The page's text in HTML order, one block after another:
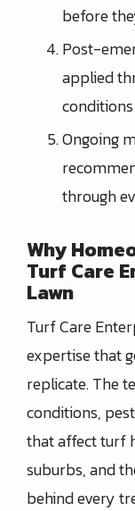
before
Post-
applied
Ongoing
through
Why
Turf Care
Lawn
Turf Care
expertise that
replicate. The
conditions,
that affect turf
suburbs, and
behind every